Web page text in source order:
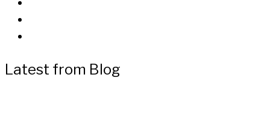
Latest from Blog